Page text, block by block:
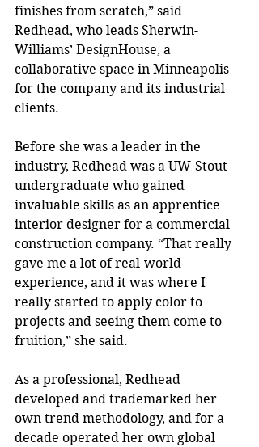
finishes from scratch,” said
Redhead, who leads Sherwin-
Williams’ DesignHouse, a
collaborative space in Minneapolis
for the company and its industrial
clients.
Before she was a leader in the
industry, Redhead was a UW-Stout
undergraduate who gained
invaluable skills as an apprentice
interior designer for a commercial
construction company. “That really
gave me a lot of real-world
experience, and it was where I
really started to apply color to
projects and seeing them come to
fruition,” she said.
As a professional, Redhead
developed and trademarked her
own trend methodology, and for a
decade operated her own global